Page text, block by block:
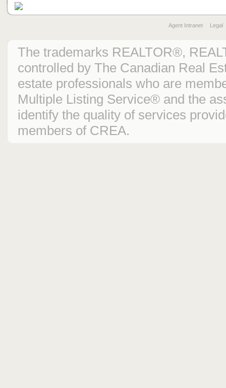
Agent Intranet Legal
The trademarks REALTOR®,
controlled by The Canadian Real
estate professionals who are
Multiple Listing Service® and the
identify the quality of services
members of CREA.